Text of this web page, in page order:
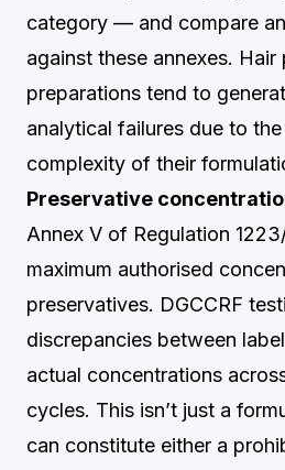
category — and compare
against these annexes.
preparations tend to
analytical failures due to
complexity of their
Preservative
Annex V of Regulation
maximum authorised
preservatives. DGCCRF
discrepancies between
actual concentrations
cycles. This isn’t just a
can constitute either a